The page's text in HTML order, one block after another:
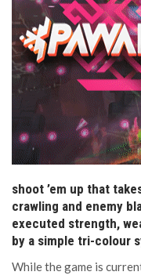
shoot ’em up that
crawling and enemy
executed strength,
by a simple tri-colour
While the game is